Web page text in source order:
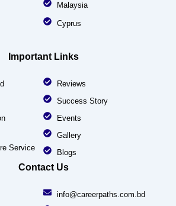
Malaysia
Cyprus
Important Links
Service
Reviews
Success Story
Events
Gallery
Blogs
Contact Us
info@careerpaths.com.bd